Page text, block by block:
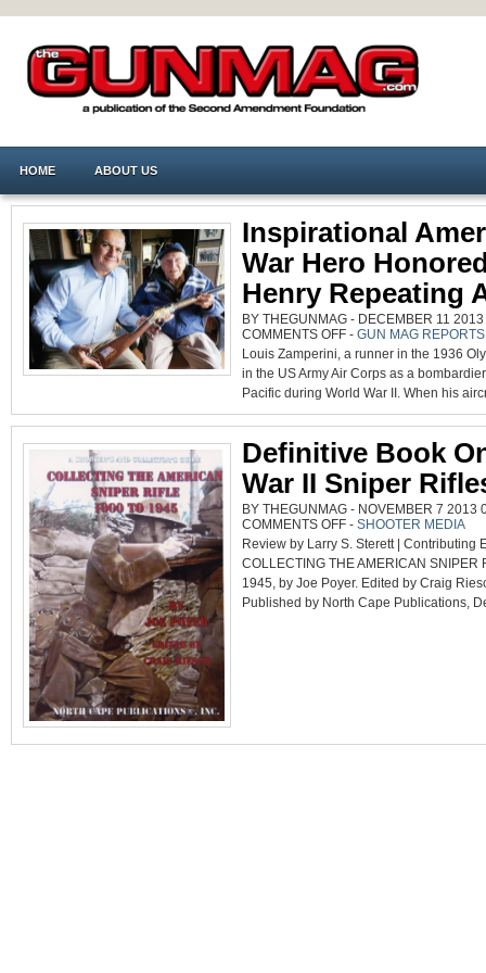
HOME ABOUT US
Inspirational
War Hero
Henry Repeating
BY THEGUNMAG - DECEMBER 11
COMMENTS OFFON
INSPIRATIONAL
AMERICAN
HERO
HONORED
BY
REPEATING
ARMS
- GUN MAG REPORTS
Louis Zamperini, a runner in the 1936
in the US Army Air Corps as a
Pacific during World War II. When his
Definitive Book
War II Sniper
BY THEGUNMAG - NOVEMBER 7 2013
COMMENTS OFFON
DEFINITIVE
BOOK
WORLD
WAR
II
SNIPER
RIFLES
- SHOOTER MEDIA
Review by Larry S. Sterett | Contributing
COLLECTING THE AMERICAN SNIPER
1945, by Joe Poyer. Edited by Craig
Published by North Cape Publications,